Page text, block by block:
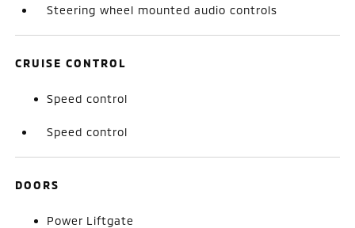
Steering wheel mounted audio controls
CRUISE CONTROL
Speed control
Speed control
DOORS
Power Liftgate